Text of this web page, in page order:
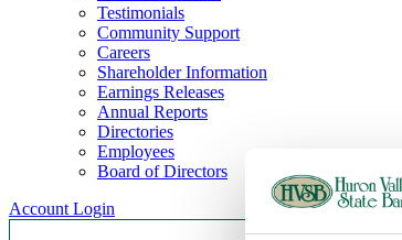
Testimonials
Community Support
Careers
Shareholder Information
Earnings Releases
Annual Reports
Directories
Employees
Board of Directors
Account Login